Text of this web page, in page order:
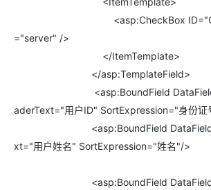
<asp:CheckBox
="server" />
</ItemTemplate>
</asp:TemplateField>
<asp:BoundField DataField="
aderText="用户ID" SortExpression="身份证
<asp:BoundField DataField="
xt="用户姓名" SortExpression="姓名"/>
<asp:BoundField DataField="